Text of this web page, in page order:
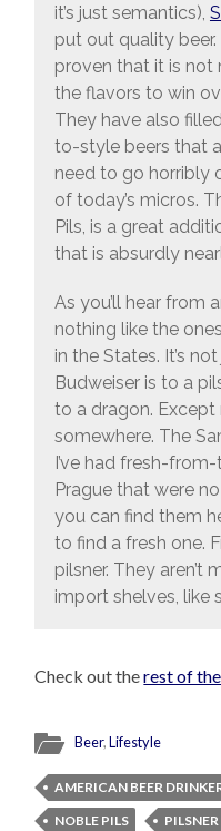
it’s just semantics),
put out quality
proven that it is not
the flavors to win
They have also
to-style beers that
need to go horribly
of today’s micros.
Pils, is a great
that is absurdly
As you’ll hear from
nothing like the
in the States. It’s
Budweiser is to a
to a dragon. Except
somewhere. The
I’ve had fresh-
Prague that were
you can find them
to find a fresh one.
pilsner. They aren’t
import shelves, like
Check out therest of
Beer,Lifestyle
AMERICAN BEER
NOBLE PILS
PILSNER